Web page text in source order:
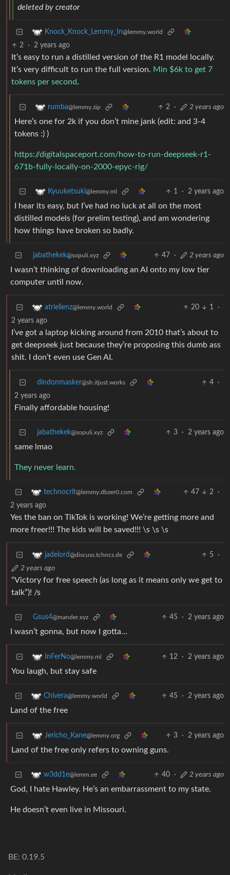
deleted by creator
Knock_Knock_Lemmy_In@lemmy.world
2 · 2 years ago
It’s easy to run a distilled version of the R1 model locally.
It’s very difficult to run the full version. Min $6k to get 7
tokens per second.
rumba@lemmy.zip 2 · 2 years ago
Here’s one for 2k if you don’t mine jank (edit: and 3-4
tokens :) )
https://digitalspaceport.com/how-to-run-deepseek-r1-
671b-fully-locally-on-2000-epyc-rig/
Kyuuketsuki@lemmy.ml 1 · 2 years ago
I hear its easy, but I’ve had no luck at all on the most
distilled models (for prelim testing), and am wondering
how things have broken so badly.
jabathekek@sopuli.xyz 47 · 2 years ago
I wasn’t thinking of downloading an AI onto my low tier
computer until now.
atrielienz@lemmy.world 20 1
·
2 years ago
I’ve got a laptop kicking around from 2010 that’s about to
get deepseek just because they’re proposing this dumb ass
shit. I don’t even use Gen AI.
dindonmasker@sh.itjust.works 4
·
2 years ago
Finally affordable housing!
jabathekek@sopuli.xyz 3 · 2 years ago
same lmao
They never learn.
technocrit@lemmy.dbzer0.com 47 2
·
2 years ago
Yes the ban on TikTok is working! We’re getting more and
more freer!!! The kids will be saved!!! \s \s \s
jadelord@discuss.tchncs.de 5
·
2 years ago
“Victory for free speech (as long as it means only we get to
talk”)! /s
Gsus4@mander.xyz 45 · 2 years ago
I wasn’t gonna, but now I gotta…
InFerNo@lemmy.ml 12 · 2 years ago
You laugh, but stay safe
Chivera@lemmy.world 45 · 2 years ago
Land of the free
Jericho_Kane@lemmy.org 3 · 2 years ago
Land of the free only refers to owning guns.
w3dd1e@lemm.ee 40 · 2 years ago
God, I hate Hawley. He’s an embarrassment to my state.
He doesn’t even live in Missouri.
BE: 0.19.5